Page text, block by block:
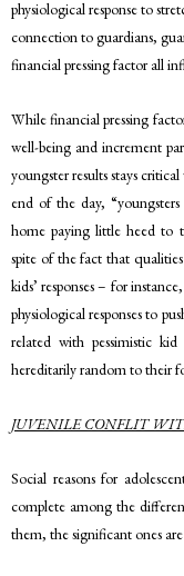
physiological response to
connection to guardians,
financial pressing factor all
While financial pressing
well-being and increment
youngster results stays
end of the day,
home paying little heed to
spite of the fact that
kids’ responses – for
physiological responses to
related with pessimistic
hereditarily random to their
JUVENILE CONFLIT
Social reasons for
complete among the
them, the significant ones